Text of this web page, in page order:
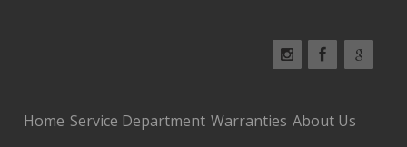
Home Service Department Warranties About Us